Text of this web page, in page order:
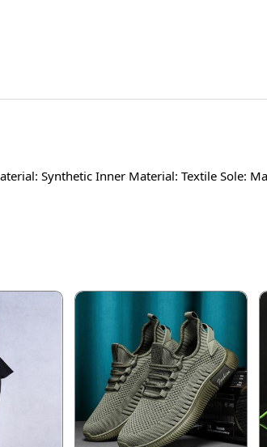
Synthetic Inner Material: Textile Sole: